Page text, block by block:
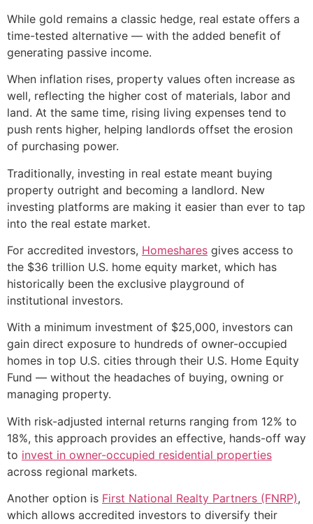
While gold remains a classic hedge, real estate offers a
time-tested alternative — with the added benefit of
generating passive income.
When inflation rises, property values often increase as
well, reflecting the higher cost of materials, labor and
land. At the same time, rising living expenses tend to
push rents higher, helping landlords offset the erosion
of purchasing power.
Traditionally, investing in real estate meant buying
property outright and becoming a landlord. New
investing platforms are making it easier than ever to tap
into the real estate market.
For accredited investors, Homeshares gives access to
the $36 trillion U.S. home equity market, which has
historically been the exclusive playground of
institutional investors.
With a minimum investment of $25,000, investors can
gain direct exposure to hundreds of owner-occupied
homes in top U.S. cities through their U.S. Home Equity
Fund — without the headaches of buying, owning or
managing property.
With risk-adjusted internal returns ranging from 12% to
18%, this approach provides an effective, hands-off way
to invest in owner-occupied residential properties
across regional markets.
Another option is First National Realty Partners (FNRP),
which allows accredited investors to diversify their